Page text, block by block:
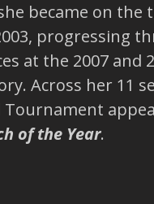
became on
progressing
at the 2007
Across her
Tournament
of the Year.